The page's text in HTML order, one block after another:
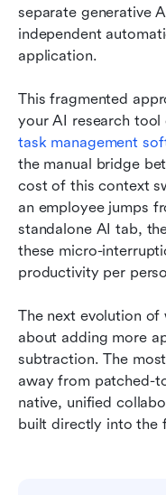
separate generative
independent
application.
This fragmented
task management
the manual bridge
cost of this context
an employee jumps
standalone AI tab,
these micro-
productivity per
The next evolution
about adding more
subtraction. The
away from patched-
native, unified
built directly into the